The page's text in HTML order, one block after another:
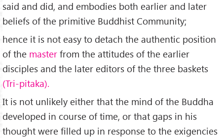
said and did, and embodies both earlier and later
beliefs of the primitive Buddhist Community;
hence it is not easy to detach the authentic position
of the master from the attitudes of the earlier
disciples and the later editors of the three baskets
(Tri-pitaka).
It is not unlikely either that the mind of the Buddha
developed in course of time, or that gaps in his
thought were filled up in response to the exigencies